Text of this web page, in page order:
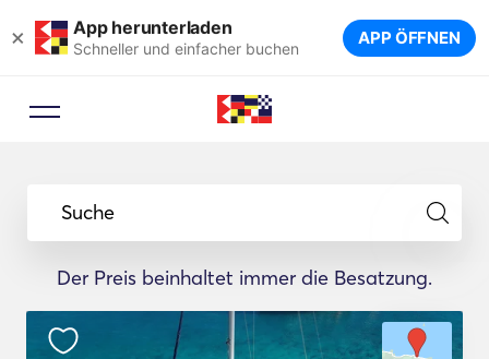
× App herunterladen
Schneller und einfacher buchen APP ÖFFNEN
Suche
Der Preis beinhaltet immer die Besatzung.